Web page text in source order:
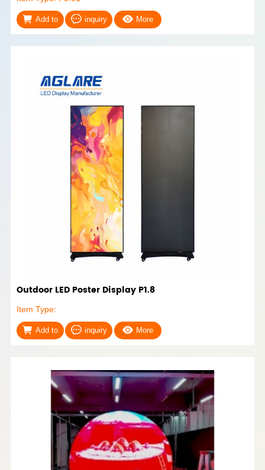
Add to inquiry More
Outdoor LED Poster Display P1.8
Item Type:
Add to inquiry More